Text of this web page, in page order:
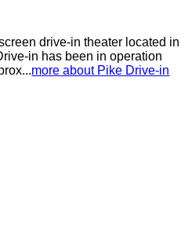
drive-in theater located in
in has been in operation
more about Pike Drive-in